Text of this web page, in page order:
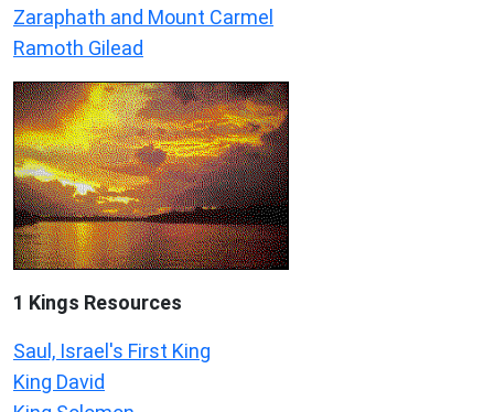
Zaraphath and Mount Carmel
Ramoth Gilead
1 Kings Resources
Saul, Israel's First King
King David